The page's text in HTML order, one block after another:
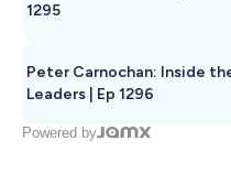
1295
Peter Carnochan: Inside
Leaders | Ep 1296
Powered by